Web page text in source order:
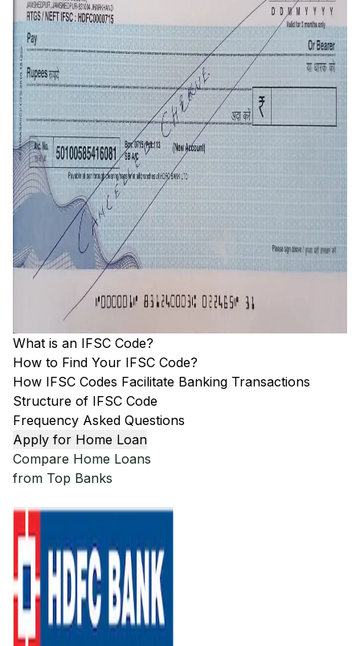
What is an IFSC Code?
How to Find Your IFSC Code?
How IFSC Codes Facilitate Banking Transactions
Structure of IFSC Code
Frequency Asked Questions
Apply for Home Loan
Compare Home Loans
from Top Banks